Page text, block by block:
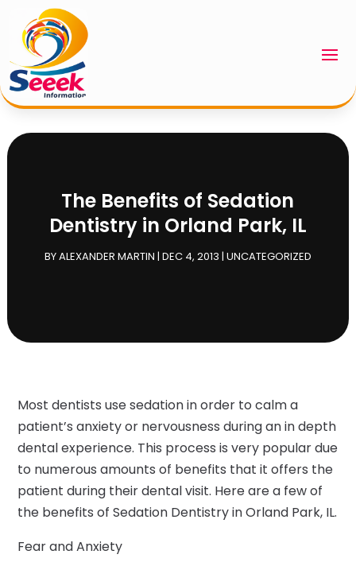
The Benefits of Sedation
Dentistry in Orland Park, IL
BYALEXANDER MARTIN | DEC 4, 2013 | UNCATEGORIZED
Most dentists use sedation in order to calm a
patient’s anxiety or nervousness during an in depth
dental experience. This process is very popular due
to numerous amounts of benefits that it offers the
patient during their dental visit. Here are a few of
the benefits of Sedation Dentistry in Orland Park, IL.
Fear and Anxiety